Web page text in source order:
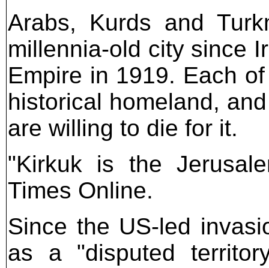
Arabs, Kurds and
millennia-old city since
Empire in 1919. Each
historical homeland,
are willing to die for it.
"Kirkuk is the
Times Online.
Since the US-led
as a "disputed